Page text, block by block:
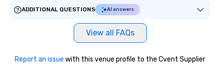
ADDITIONAL QUESTIONS
AI answers
View all FAQs
Report an issue with this venue profile to the Cvent Supplier